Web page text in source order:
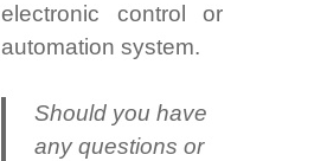
electronic control or
automation system.
Should you have
any questions or